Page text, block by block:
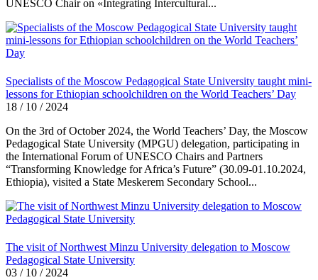
UNESCO Chair on «Integrating Intercultural...
Specialists of the Moscow Pedagogical State University taught mini-
lessons for Ethiopian schoolchildren on the World Teachers’ Day
18 / 10 / 2024
On the 3rd of October 2024, the World Teachers’ Day, the Moscow
Pedagogical State University (MPGU) delegation, participating in
the International Forum of UNESCO Chairs and Partners
“Transforming Knowledge for Africa’s Future” (30.09-01.10.2024,
Ethiopia), visited a State Meskerem Secondary School...
The visit of Northwest Minzu University delegation to Moscow
Pedagogical State University
03 / 10 / 2024